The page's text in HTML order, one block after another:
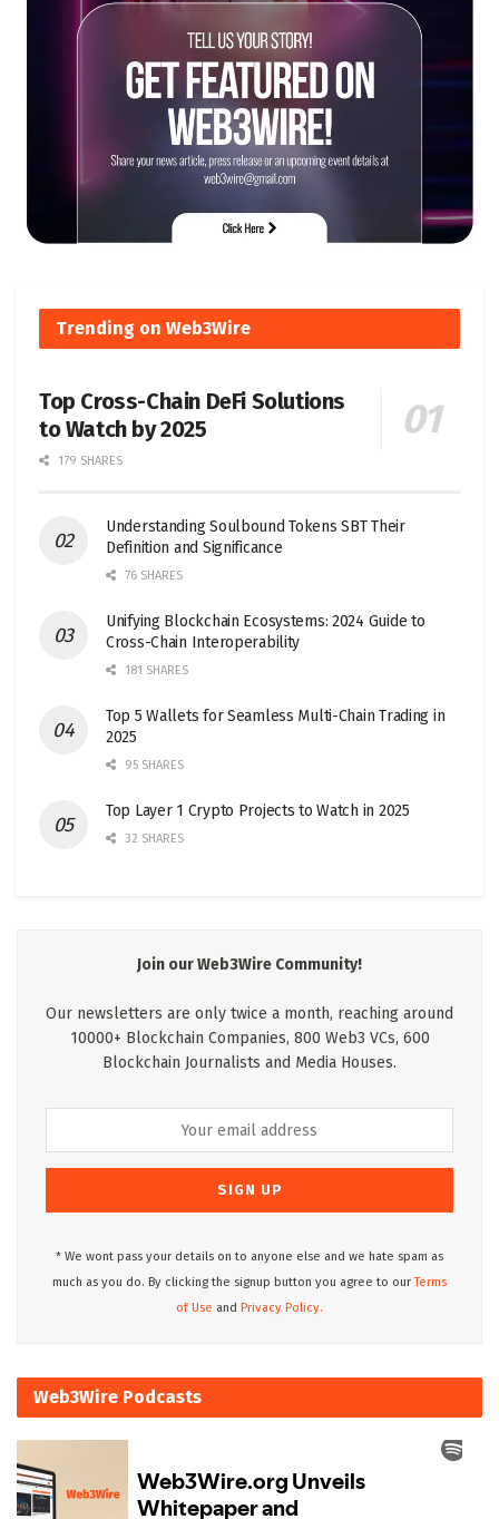
Trending on Web3Wire
Top Cross-Chain DeFi Solutions
to Watch by 2025
179 SHARES
Understanding Soulbound Tokens SBT Their
Definition and Significance
76 SHARES
Unifying Blockchain Ecosystems: 2024 Guide to
Cross-Chain Interoperability
181 SHARES
Top 5 Wallets for Seamless Multi-Chain Trading in
2025
95 SHARES
Top Layer 1 Crypto Projects to Watch in 2025
32 SHARES
Join our Web3Wire Community!
Our newsletters are only twice a month, reaching around
10000+ Blockchain Companies, 800 Web3 VCs, 600
Blockchain Journalists and Media Houses.
* We wont pass your details on to anyone else and we hate spam as
much as you do. By clicking the signup button you agree to ourTerms
of Use and Privacy Policy.
Web3Wire Podcasts